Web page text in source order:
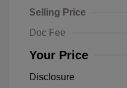
Selling Price
Doc Fee
Your Price
Disclosure